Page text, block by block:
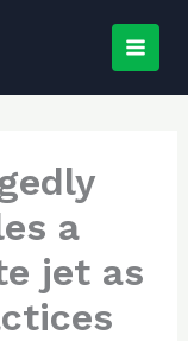
a
jet as